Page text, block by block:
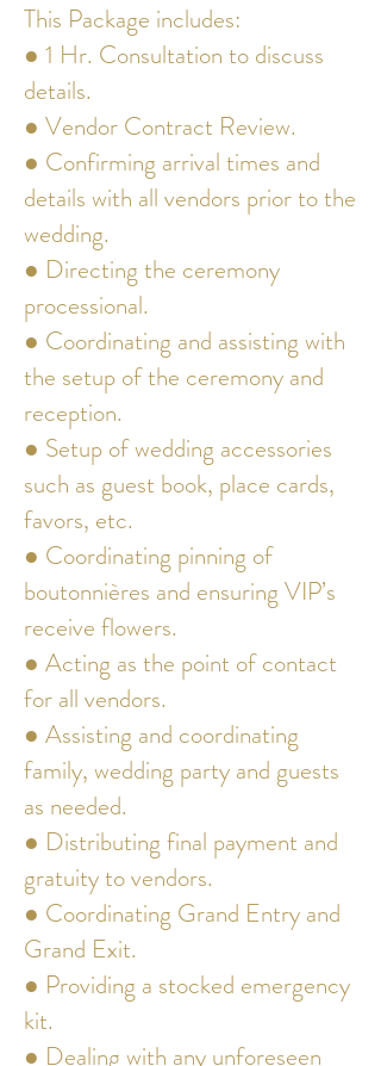
This Package includes:
● 1 Hr. Consultation to discuss
details.
● Vendor Contract Review.
● Confirming arrival times and
details with all vendors prior to the
wedding.
● Directing the ceremony
processional.
● Coordinating and assisting with
the setup of the ceremony and
reception.
● Setup of wedding accessories
such as guest book, place cards,
favors, etc.
● Coordinating pinning of
boutonnières and ensuring VIP’s
receive flowers.
● Acting as the point of contact
for all vendors.
● Assisting and coordinating
family, wedding party and guests
as needed.
● Distributing final payment and
gratuity to vendors.
● Coordinating Grand Entry and
Grand Exit.
● Providing a stocked emergency
kit.
● Dealing with any unforeseen